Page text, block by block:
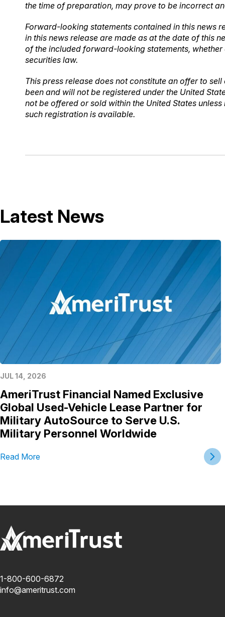
the time of preparation, may prove to be incorrect
Forward-looking statements contained in this news
in this news release are made as at the date of this
of the included forward-looking statements,
securities law.
This press release does not constitute an offer to
been and will not be registered under the United
not be offered or sold within the United States
such registration is available.
Latest News
JUL 14, 2026
AmeriTrust Financial Named Exclusive
Global Used-Vehicle Lease Partner for
Military AutoSource to Serve U.S.
Military Personnel Worldwide
Read More
1-800-600-6872
info@ameritrust.com